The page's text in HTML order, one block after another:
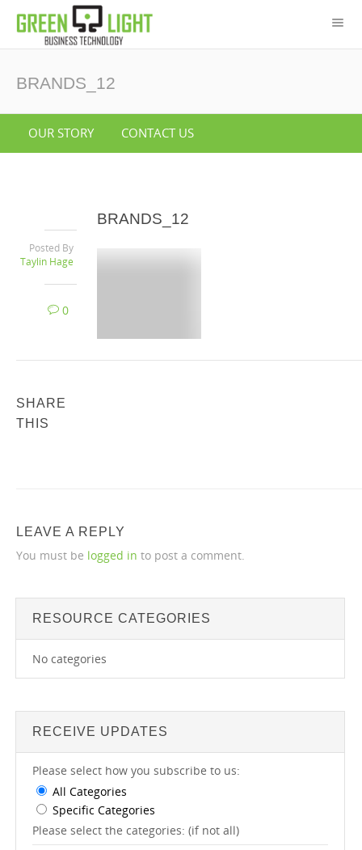
BRANDS_12
OUR STORY CONTACT US
Posted By
Taylin Hage
0
BRANDS_12
SHARE
THIS
LEAVE A REPLY
You must be logged in to post a comment.
RESOURCE CATEGORIES
No categories
RECEIVE UPDATES
Please select how you subscribe to us:
All Categories
Specific Categories
Please select the categories: (if not all)